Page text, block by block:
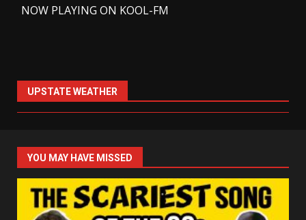
NOW PLAYING ON KOOL-FM
UPSTATE WEATHER
YOU MAY HAVE MISSED